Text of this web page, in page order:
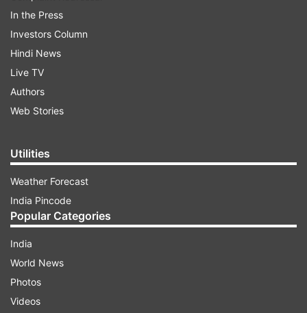
In the Press
Investors Column
Hindi News
Live TV
Authors
Web Stories
Utilities
Weather Forecast
India Pincode
Popular Categories
India
World News
Photos
Videos